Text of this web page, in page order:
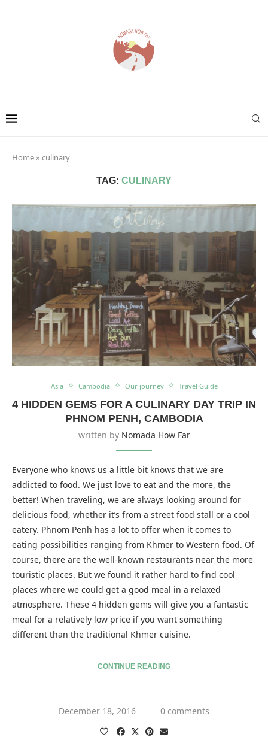
Home» culinary
TAG: CULINARY
Asia Cambodia Our journey Travel Guide
4 HIDDEN GEMS FOR A CULINARY DAY TRIP IN
PHNOM PENH, CAMBODIA
written by Nomada How Far
Everyone who knows us a little bit knows that we are
addicted to food. We just love to eat and the more, the
better! When traveling, we are always looking around for
delicious food, whether it’s from a street food stall or a cool
eatery. Phnom Penh has a lot to offer when it comes to
eating possibilities ranging from Khmer to Western food. Of
course, there are the well-known restaurants near the more
touristic places. But we found it rather hard to find cool
places where we could get a good meal in a relaxed
atmosphere. These 4 hidden gems will give you a fantastic
meal for a relatively low price if you want something
different than the traditional Khmer cuisine.
CONTINUE READING
December 18, 2016 0 comments